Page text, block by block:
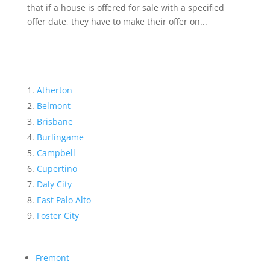
that if a house is offered for sale with a specified
offer date, they have to make their offer on...
Atherton
Belmont
Brisbane
Burlingame
Campbell
Cupertino
Daly City
East Palo Alto
Foster City
Fremont